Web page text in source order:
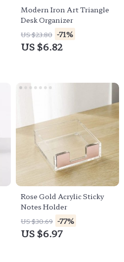
Modern Iron Art Triangle
Desk Organizer
US $23.80 -71%
US $6.82
Rose Gold Acrylic Sticky
Notes Holder
US $30.69 -77%
US $6.97